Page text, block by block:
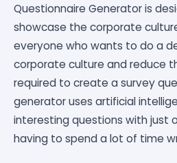
Questionnaire Generator is
showcase the corporate
everyone who wants to do a
corporate culture and reduce
required to create a survey
generator uses artificial
interesting questions with just
having to spend a lot of time